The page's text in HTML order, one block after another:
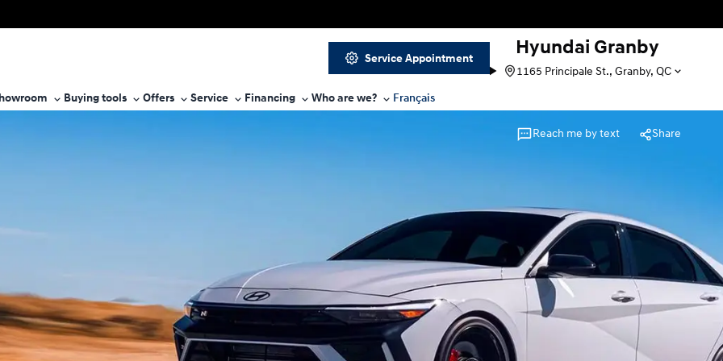
Service Appointment
Hyundai Granby
1165 Principale St., Granby, QC
Buying tools Offers Service Financing Who are we? Français
Reach me by text Share